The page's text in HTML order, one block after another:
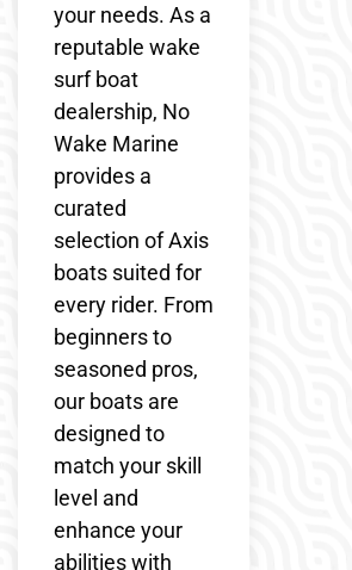
your needs. As a
reputable wake
surf boat
dealership, No
Wake Marine
provides a
curated
selection of Axis
boats suited for
every rider. From
beginners to
seasoned pros,
our boats are
designed to
match your skill
level and
enhance your
abilities with